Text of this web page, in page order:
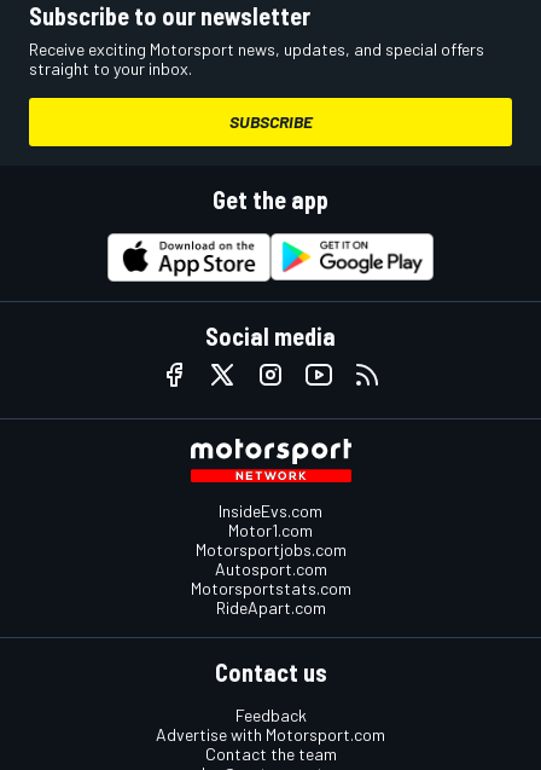
Subscribe to our newsletter
Receive exciting Motorsport news, updates, and special offers
straight to your inbox.
SUBSCRIBE
Get the app
Social media
InsideEvs.com
Motor1.com
Motorsportjobs.com
Autosport.com
Motorsportstats.com
RideApart.com
Contact us
Feedback
Advertise with Motorsport.com
Contact the team